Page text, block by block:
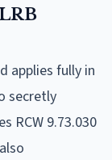
applies fully in
secretly
RCW 9.73.030